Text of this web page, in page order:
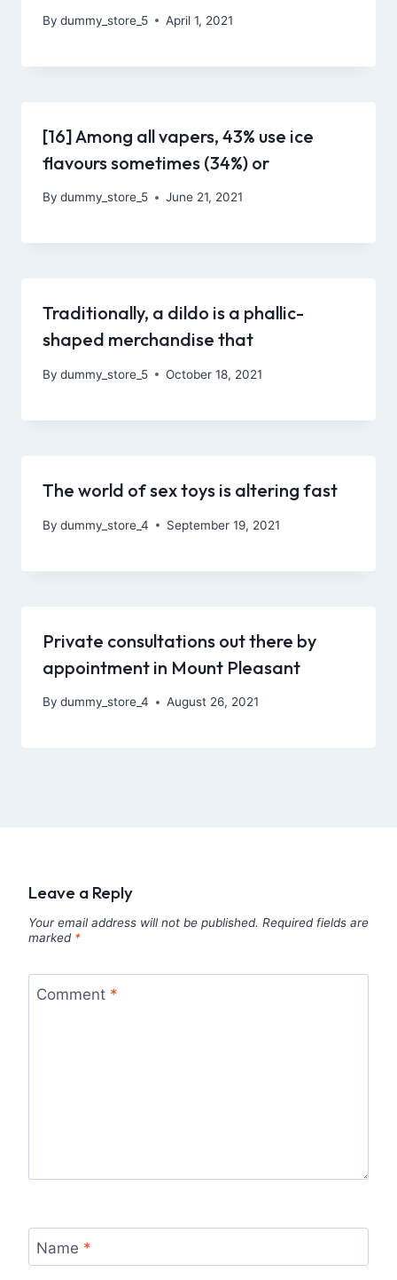
By dummy_store_5 April 1, 2021
[16] Among all vapers, 43% use ice
flavours sometimes (34%) or
By dummy_store_5 June 21, 2021
Traditionally, a dildo is a phallic-
shaped merchandise that
By dummy_store_5 October 18, 2021
The world of sex toys is altering fast
By dummy_store_4 September 19, 2021
Private consultations out there by
appointment in Mount Pleasant
By dummy_store_4 August 26, 2021
Leave a Reply
Your email address will not be published. Required fields are
marked *
Comment *
Name *